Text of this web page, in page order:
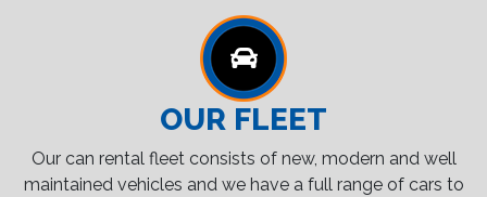
OUR FLEET
Our can rental fleet consists of new, modern and well
maintained vehicles and we have a full range of cars to